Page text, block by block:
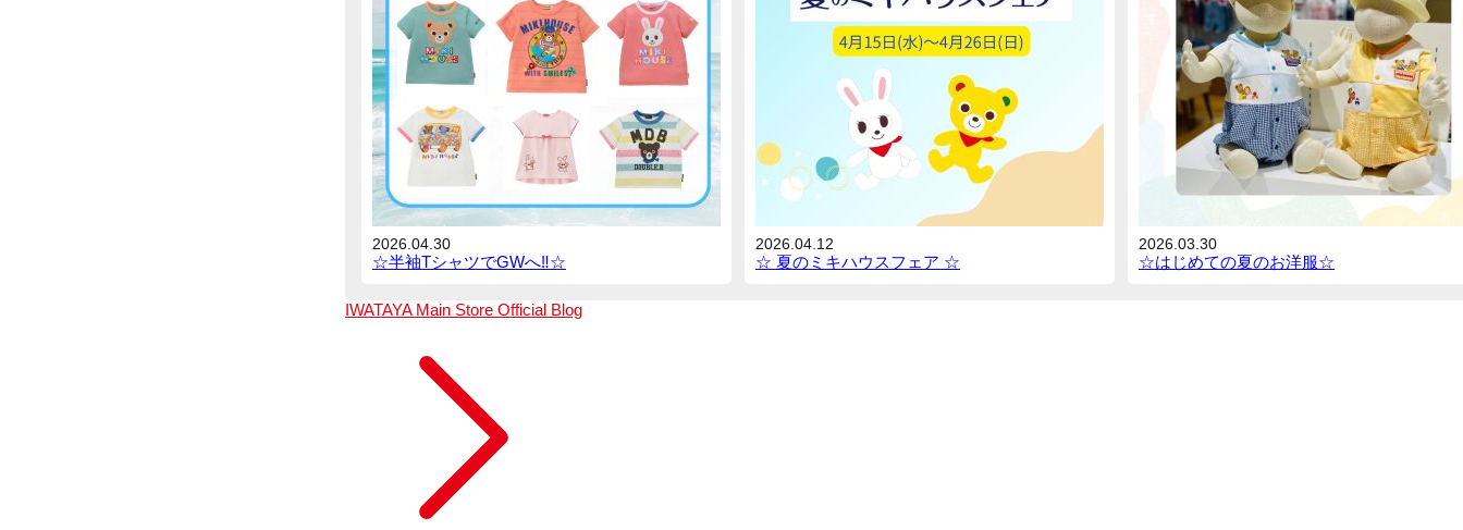
2026.04.30
☆半袖TシャツでGWへ‼︎☆
2026.04.12
☆ 夏のミキハウスフェア ☆
2026.03.30
☆はじめての夏のお洋服☆
IWATAYA Main Store Official Blog